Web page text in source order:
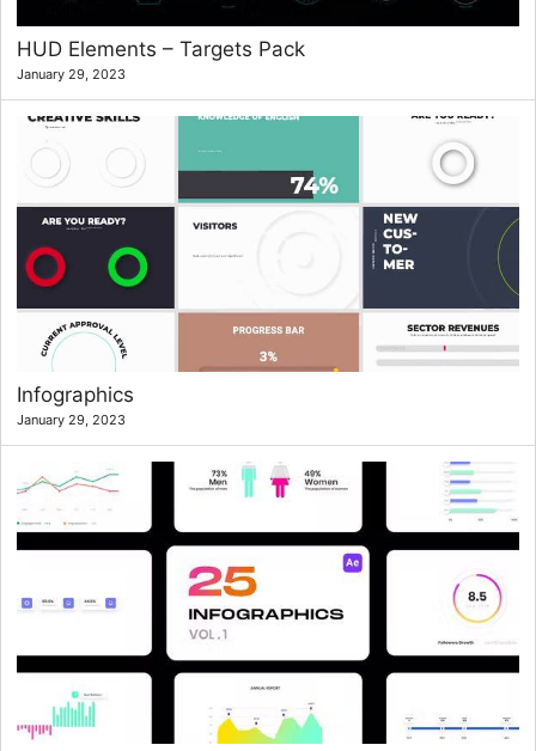
HUD Elements – Targets Pack
January 29, 2023
Infographics
January 29, 2023